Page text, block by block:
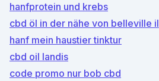
hanfprotein und krebs
cbd öl in der nähe von belleville il
hanf mein haustier tinktur
cbd oil landis
code promo nur bob cbd